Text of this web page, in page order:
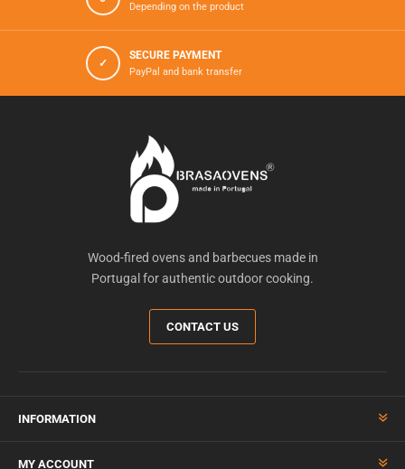
Depending on the product
✓
SECURE PAYMENT
PayPal and bank transfer
Wood-fired ovens and barbecues made in
Portugal for authentic outdoor cooking.
CONTACT US
INFORMATION
MY ACCOUNT